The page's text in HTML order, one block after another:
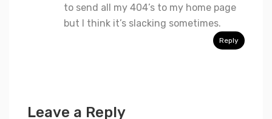
to send all my 404’s to my home page
but I think it’s slacking sometimes.
Reply
Leave a Reply